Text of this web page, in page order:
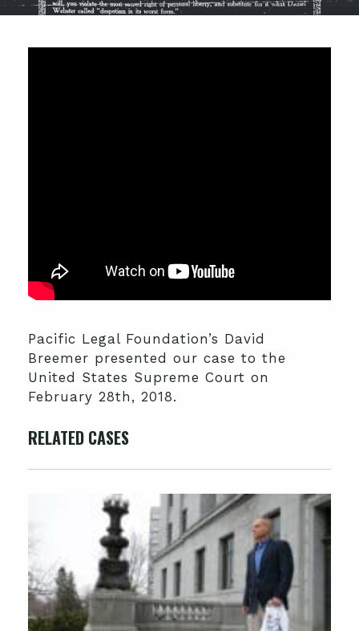
Pacific Legal Foundation’s David
Breemer presented our case to the
United States Supreme Court on
February 28th, 2018.
RELATED CASES